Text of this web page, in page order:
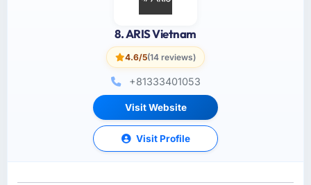
8. ARIS Vietnam
4.6/5(14 reviews)
+81333401053
Visit Website
Visit Profile